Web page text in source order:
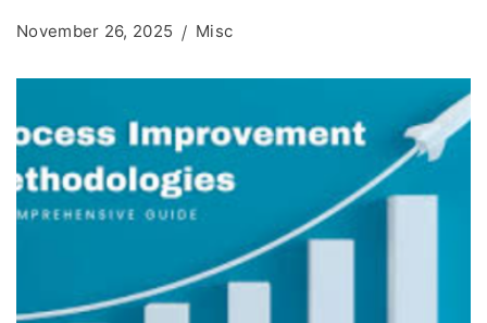
November 26, 2025 Misc